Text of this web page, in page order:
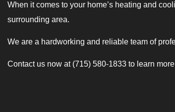
When it comes to your home’s heating and
surrounding area.
We are a hardworking and reliable team of
Contact us now at (715) 580-1833 to learn